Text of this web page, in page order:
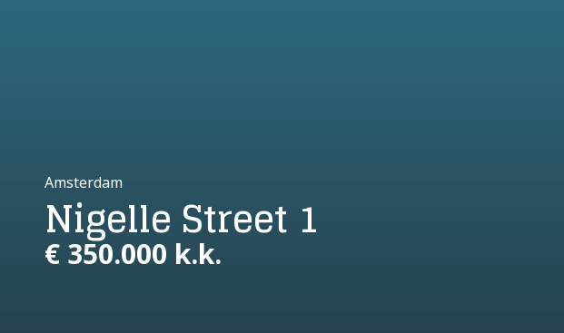
Amsterdam
Nigelle Street 1
€ 350.000 k.k.